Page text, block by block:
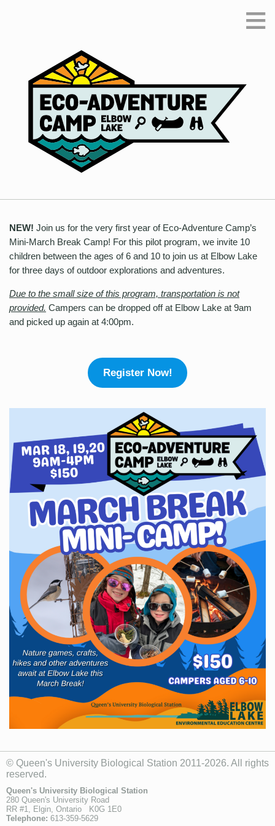
≡
NEW! Join us for the very first year of Eco-Adventure Camp’s
Mini-March Break Camp! For this pilot program, we invite 10
children between the ages of 6 and 10 to join us at Elbow Lake
for three days of outdoor explorations and adventures.
Due to the small size of this program, transportation is not
provided. Campers can be dropped off at Elbow Lake at 9am
and picked up again at 4:00pm.
Register Now!
© Queen's University Biological Station 2011-2026. All rights
reserved.
Queen's University Biological Station
280 Queen's University Road
RR #1, Elgin, Ontario K0G 1E0
Telephone: 613-359-5629